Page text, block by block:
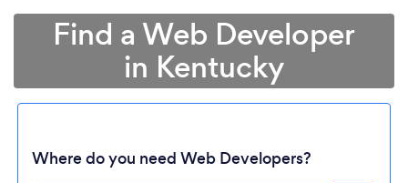
Find a Web Developer
in Kentucky
Where do you need Web Developers?